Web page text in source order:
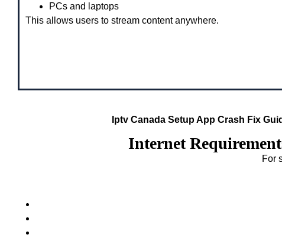
PCs and laptops
This allows users to stream content anywhere.
Iptv Canada Setup App Crash Fix
Internet
For